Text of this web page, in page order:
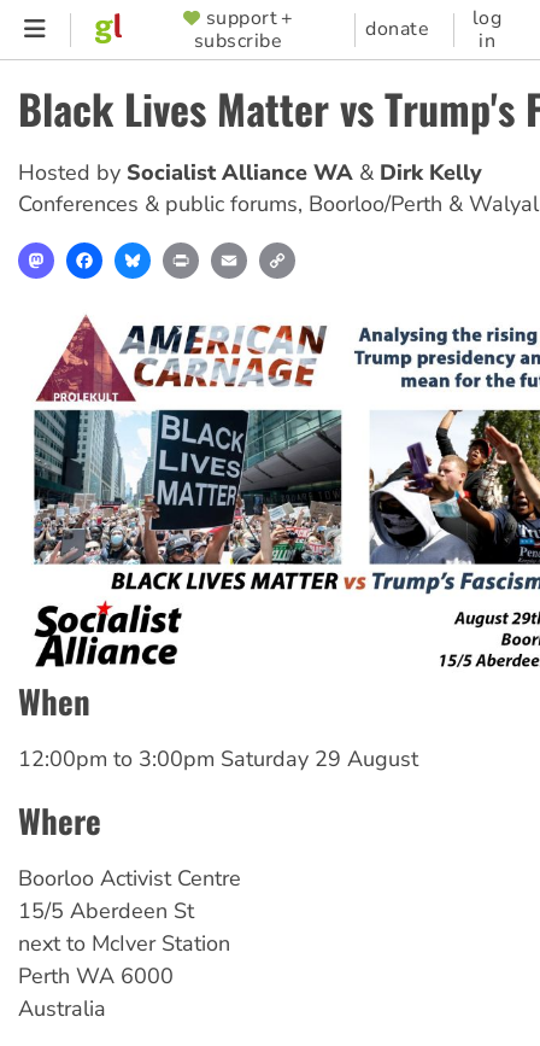
Skip
content
SUPPORTER
MENU
support +
subscribe
donate
log
in
Black Lives Matter vs Trump's
Hosted by Socialist Alliance WA
Dirk Kelly
Conferences & public forums, Boorloo/Perth &
MastodonFacebookBlueskyPrint Email
When
12:00pm to 3:00pm Saturday 29 August
Where
Boorloo Activist Centre
15/5 Aberdeen St
next to McIver Station
Perth WA 6000
Australia